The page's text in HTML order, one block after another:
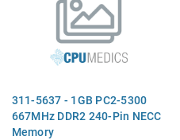
311-5637 - 1GB PC2-5300
667MHz DDR2 240-Pin NECC
Memory